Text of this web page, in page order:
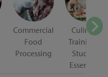
Commercial
Food
Processing
Culinary
Training &
Student
Essentials